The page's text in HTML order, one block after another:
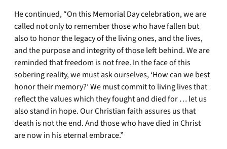
He continued, “On this Memorial Day celebration, we are
called not only to remember those who have fallen but
also to honor the legacy of the living ones, and the lives,
and the purpose and integrity of those left behind. We are
reminded that freedom is not free. In the face of this
sobering reality, we must ask ourselves, ‘How can we best
honor their memory?’ We must commit to living lives that
reflect the values which they fought and died for … let us
also stand in hope. Our Christian faith assures us that
death is not the end. And those who have died in Christ
are now in his eternal embrace.”